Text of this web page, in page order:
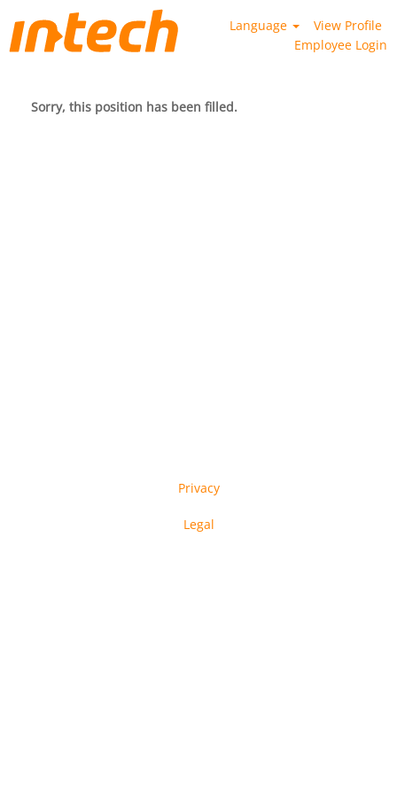
Language
View Profile
Employee Login
Sorry, this position has been filled.
Privacy
Legal